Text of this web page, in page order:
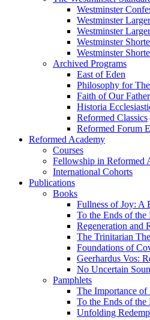
Westminster
Westminster
Westminster
Westminster
Westminster
Archived Programs
East of Eden
Philosophy for
Faith of Our
Historia
Reformed Classics
Reformed Forum
Reformed Academy
Courses
Fellowship in Reformed
International Cohorts
Publications
Books
Fullness of Joy:
To the Ends of
Regeneration and
The Trinitarian
Foundations of
Geerhardus Vos:
No Uncertain
Pamphlets
The Importance
To the Ends of
Unfolding